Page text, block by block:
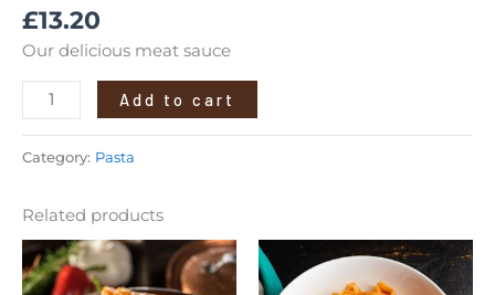
£13.20
Our delicious meat sauce
Add to cart
Category: Pasta
Related products